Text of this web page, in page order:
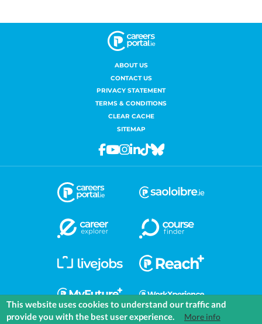
ABOUT US
CONTACT US
PRIVACY STATEMENT
TERMS & CONDITIONS
CLEAR CACHE
SITEMAP
Facebook
Youtube
Instagram
Linkedin
TiktokBluesky
This website uses cookies to understand our traffic and
provide you with the best user experience.
More info